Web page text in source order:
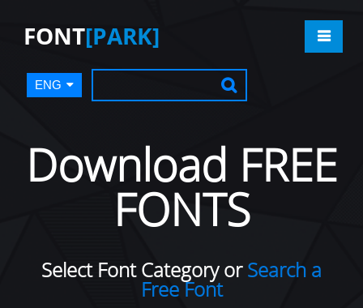
FONT[PARK]
ENG
Download FREE
FONTS
Select Font Category orSearch a
Free Font